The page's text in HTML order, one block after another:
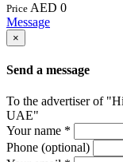
Price AED 0
Message
×
Send a message
To the advertiser of
UAE"
Your name *
Phone (optional)